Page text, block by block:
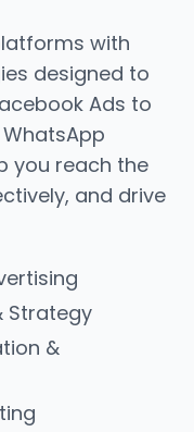
with
designed to
Ads to
you reach the
and drive
Strategy
&